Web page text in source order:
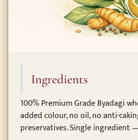
Ingredients
100% Premium Grade Byadagi
added colour, no oil, no anti-
preservatives. Single ingredient